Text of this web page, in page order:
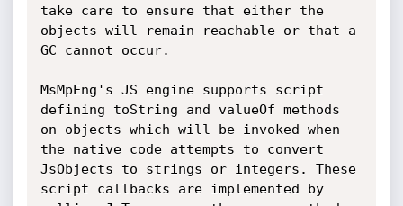
take care to ensure that either the
objects will remain reachable or that a
GC cannot occur.
MsMpEng's JS engine supports script
defining toString and valueOf methods
on objects which will be invoked when
the native code attempts to convert
JsObjects to strings or integers. These
script callbacks are implemented by